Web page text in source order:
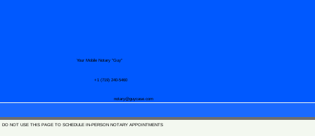
notary@guycase.com
+1 (719) 240-5460
Your Mobile Notary "Guy"
DO NOT USE THIS PAGE TO SCHEDULE IN-PERSON NOTARY APPOINTMENTS